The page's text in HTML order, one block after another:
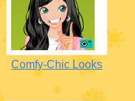
Comfy-Chic Looks